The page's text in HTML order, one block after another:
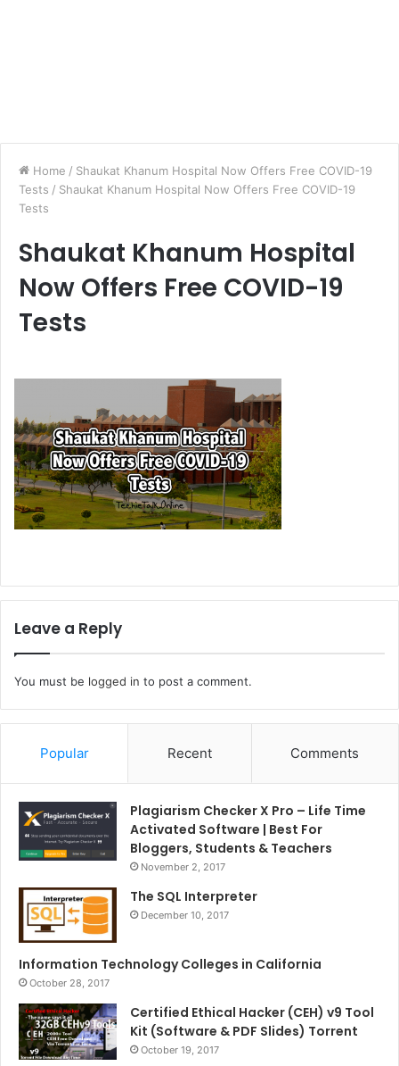
Home / Shaukat Khanum Hospital Now Offers Free COVID-19
Tests / Shaukat Khanum Hospital Now Offers Free COVID-19
Tests
Shaukat Khanum Hospital
Now Offers Free COVID-19
Tests
Leave a Reply
You must be logged in to post a comment.
Popular Recent Comments
Plagiarism Checker X Pro – Life Time
Activated Software | Best For
Bloggers, Students & Teachers
November 2, 2017
The SQL Interpreter
December 10, 2017
Information Technology Colleges in California
October 28, 2017
Certified Ethical Hacker (CEH) v9 Tool
Kit (Software & PDF Slides) Torrent
October 19, 2017